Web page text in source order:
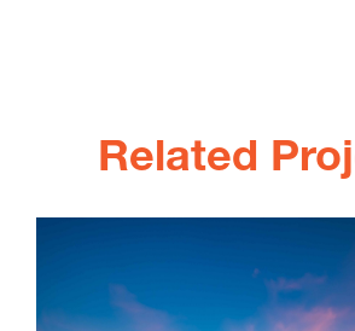
Related